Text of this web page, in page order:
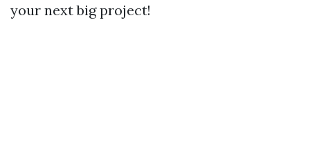
your next big project!